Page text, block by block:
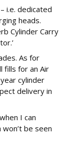
i.e. dedicated
heads.
Cylinder Carry
As for
fills for an Air
cylinder
delivery in
I can
be seen